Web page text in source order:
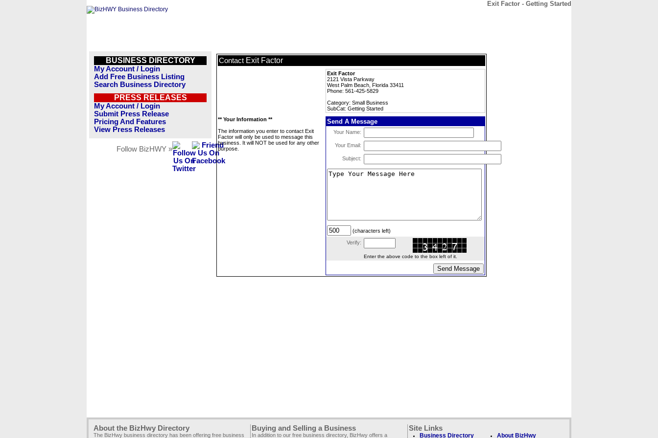
Exit Factor - Getting Started
BUSINESS DIRECTORY
My Account / Login
Add Free Business Listing
Search Business Directory
PRESS RELEASES
My Account / Login
Submit Press Release
Pricing And Features
View Press Releases
Follow BizHWY »
Contact Exit Factor
Exit Factor
2121 Vista Parkway
West Palm Beach, Florida 33411
Phone: 561-425-5829
Category: Small Business
SubCat: Getting Started
** Your Information **
The information you enter to contact Exit
Factor will only be used to message this
business. It will NOT be used for any other
purpose.
Send A Message
Your Name:
Your Email:
Subject:
(characters left)
Verify:
Enter the above code to the box left of it.
About the BizHwy Directory
The BizHwy business directory has been offering free business
Buying and Selling a Business
In addition to our free business directory, BizHwy offers a
Site Links
Business Directory About BizHwy